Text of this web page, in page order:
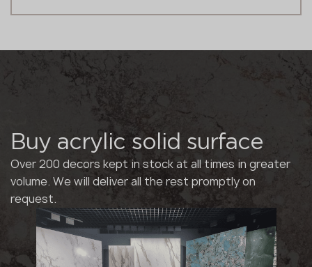
Buy acrylic solid surface
Over 200 decors kept in stock at all times in greater
volume. We will deliver all the rest promptly on
request.